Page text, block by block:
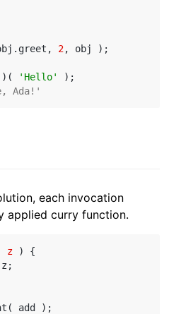
2, obj );
)( 'Hello'
Ada!'
each invocation
applied curry function.
z ) {
add );